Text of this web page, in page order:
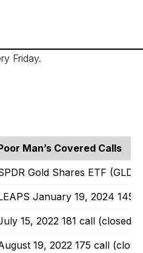
Friday.
Man’s Covered Calls
Gold Shares ETF (GLD)
January 19, 2024 145
15, 2022 181 call (closed)
19, 2022 175 call